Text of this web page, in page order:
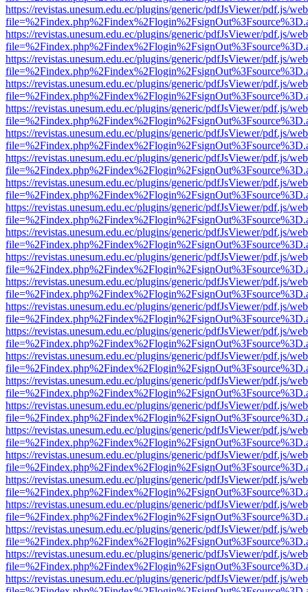
https://revistas.unesum.edu.ec/plugins/generic/pdfJsViewer/pdf.js/
https://revistas.unesum.edu.ec/plugins/generic/pdfJsViewer/pdf.js/
https://revistas.unesum.edu.ec/plugins/generic/pdfJsViewer/pdf.js/
https://revistas.unesum.edu.ec/plugins/generic/pdfJsViewer/pdf.js/
https://revistas.unesum.edu.ec/plugins/generic/pdfJsViewer/pdf.js/
https://revistas.unesum.edu.ec/plugins/generic/pdfJsViewer/pdf.js/
https://revistas.unesum.edu.ec/plugins/generic/pdfJsViewer/pdf.js/
https://revistas.unesum.edu.ec/plugins/generic/pdfJsViewer/pdf.js/
https://revistas.unesum.edu.ec/plugins/generic/pdfJsViewer/pdf.js/
https://revistas.unesum.edu.ec/plugins/generic/pdfJsViewer/pdf.js/
https://revistas.unesum.edu.ec/plugins/generic/pdfJsViewer/pdf.js/
https://revistas.unesum.edu.ec/plugins/generic/pdfJsViewer/pdf.js/
https://revistas.unesum.edu.ec/plugins/generic/pdfJsViewer/pdf.js/
https://revistas.unesum.edu.ec/plugins/generic/pdfJsViewer/pdf.js/
https://revistas.unesum.edu.ec/plugins/generic/pdfJsViewer/pdf.js/
https://revistas.unesum.edu.ec/plugins/generic/pdfJsViewer/pdf.js/
https://revistas.unesum.edu.ec/plugins/generic/pdfJsViewer/pdf.js/
https://revistas.unesum.edu.ec/plugins/generic/pdfJsViewer/pdf.js/
https://revistas.unesum.edu.ec/plugins/generic/pdfJsViewer/pdf.js/
https://revistas.unesum.edu.ec/plugins/generic/pdfJsViewer/pdf.js/
https://revistas.unesum.edu.ec/plugins/generic/pdfJsViewer/pdf.js/
https://revistas.unesum.edu.ec/plugins/generic/pdfJsViewer/pdf.js/
https://revistas.unesum.edu.ec/plugins/generic/pdfJsViewer/pdf.js/
https://revistas.unesum.edu.ec/plugins/generic/pdfJsViewer/pdf.js/